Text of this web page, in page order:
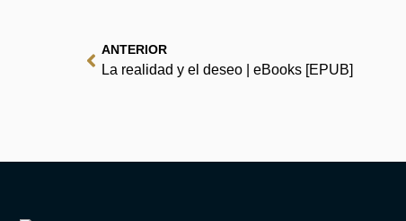
ANTERIOR
La realidad y el deseo | eBooks [EPUB]